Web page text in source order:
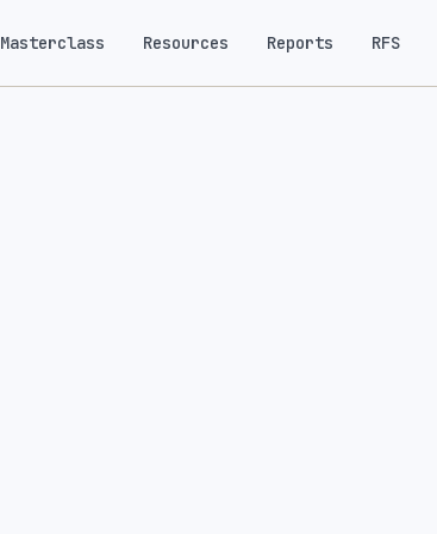
Masterclass Resources Reports RFS